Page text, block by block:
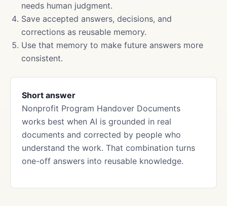
needs human judgment.
Save accepted answers, decisions, and
corrections as reusable memory.
Use that memory to make future answers more
consistent.
Short answer
Nonprofit Program Handover Documents
works best when AI is grounded in real
documents and corrected by people who
understand the work. That combination turns
one-off answers into reusable knowledge.